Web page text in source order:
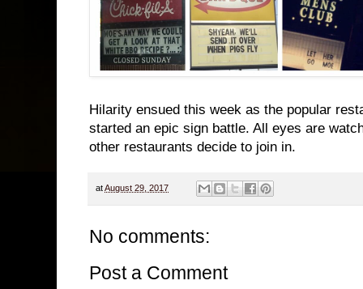
Hilarity ensued this week as the popular
started an epic sign battle. All eyes are
other restaurants decide to join in.
atAugust 29, 2017
No comments:
Post a Comment